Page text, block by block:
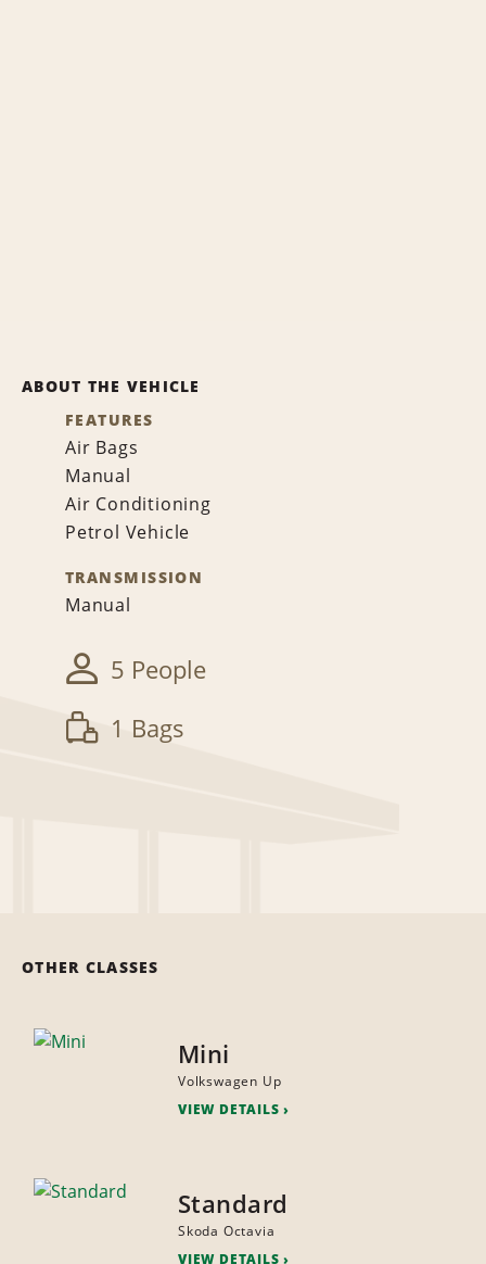
ABOUT THE VEHICLE
FEATURES
Air Bags
Manual
Air Conditioning
Petrol Vehicle
TRANSMISSION
Manual
5 People
1 Bags
OTHER CLASSES
Mini
Volkswagen Up
VIEW DETAILS
Standard
Skoda Octavia
VIEW DETAILS